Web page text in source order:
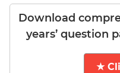
Download
years’ question
★